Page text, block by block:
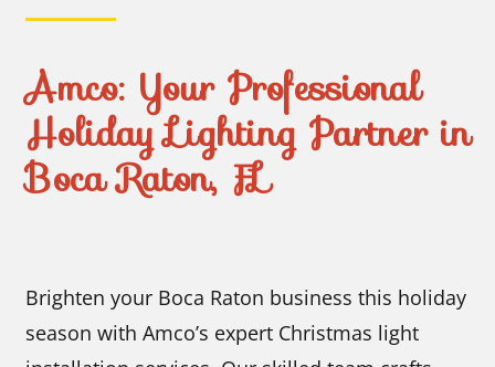
Amco: Your Professional
Holiday Lighting Partner in
Boca Raton, FL
Brighten your Boca Raton business this holiday
season with Amco’s expert Christmas light